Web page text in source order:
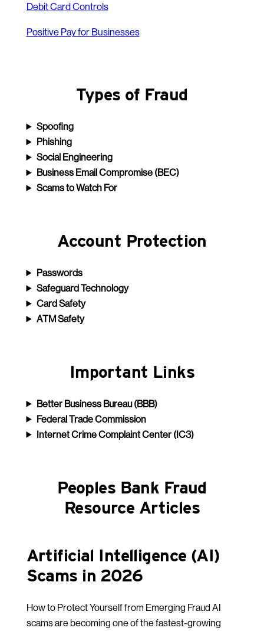
Debit Card Controls
Positive Pay for Businesses
Types of Fraud
Spoofing
Phishing
Social Engineering
Business Email Compromise (BEC)
Scams to Watch For
Account Protection
Passwords
Safeguard Technology
Card Safety
ATM Safety
Important Links
Better Business Bureau (BBB)
Federal Trade Commission
Internet Crime Complaint Center (IC3)
Peoples Bank Fraud
Resource Articles
Artificial Intelligence (AI)
Scams in 2026
How to Protect Yourself from Emerging Fraud AI
scams are becoming one of the fastest-growing